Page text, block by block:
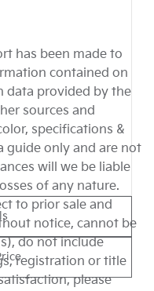
has been made to
contained on
data provided by the
sources and
specifications &
guide only and are not
will we be liable
of any nature.
to prior sale and
notice, cannot be
do not include
registration or title
please